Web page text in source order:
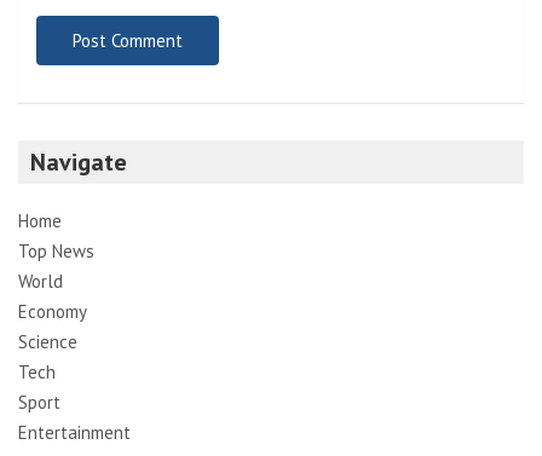
Navigate
Home
Top News
World
Economy
Science
Tech
Sport
Entertainment